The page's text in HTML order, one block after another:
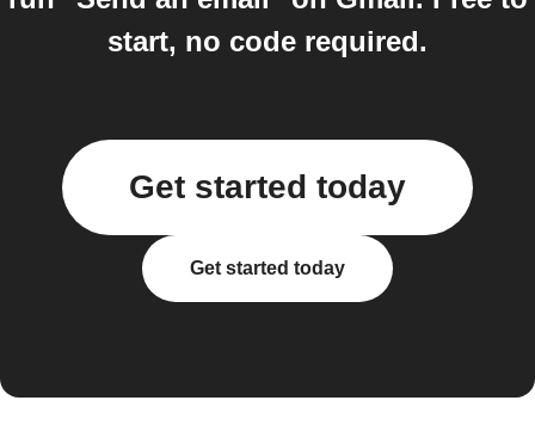
start, no code required.
Get started today
Get started today